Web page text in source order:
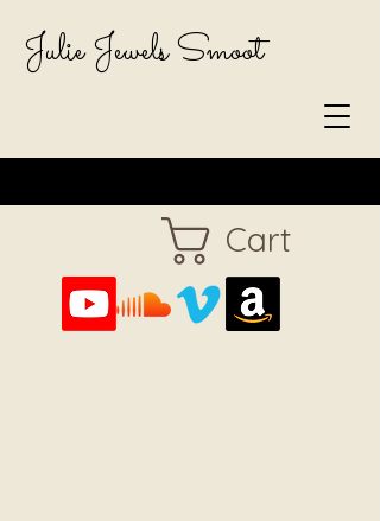
Cart
Julie Jewels Smoot